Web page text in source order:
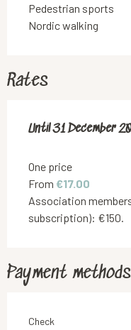
Pedestrian sports
Nordic walking
Rates
From1 September
Until31 December
One price
From €17.00
Association
subscription): €150.
Payment methods
Check